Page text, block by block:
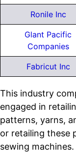
Ronile Inc
Glant Pacific
Companies
Fabricut Inc
This industry
engaged in
patterns, yarns,
or retailing these
sewing machines.